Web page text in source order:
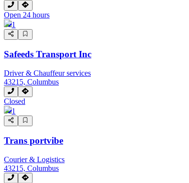
Open 24 hours
1
Safeeds Transport Inc
Driver & Chauffeur services
43215, Columbus
Closed
1
Trans portvibe
Courier & Logistics
43215, Columbus